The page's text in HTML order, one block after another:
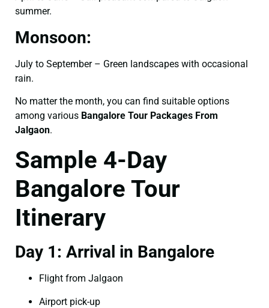
summer.
Monsoon:
July to September – Green landscapes with occasional
rain.
No matter the month, you can find suitable options
among various Bangalore Tour Packages From
Jalgaon.
Sample 4-Day
Bangalore Tour
Itinerary
Day 1: Arrival in Bangalore
Flight from Jalgaon
Airport pick-up